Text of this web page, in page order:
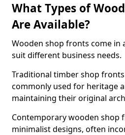
What Types of
Are Available?
Wooden shop fronts come in
suit different business needs.
Traditional timber shop
commonly used for heritage
maintaining their original
Contemporary wooden shop
minimalist designs, often